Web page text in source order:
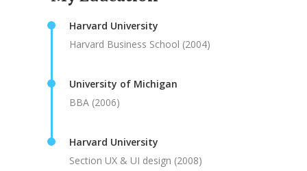
Harvard University
Harvard Business School (2004)
University of Michigan
BBA (2006)
Harvard University
Section UX & UI design (2008)